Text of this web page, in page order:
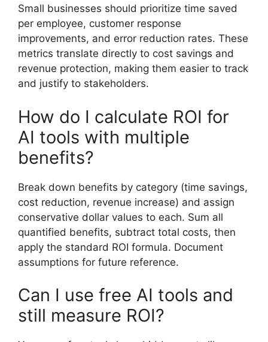
Small businesses should prioritize time saved
per employee, customer response
improvements, and error reduction rates. These
metrics translate directly to cost savings and
revenue protection, making them easier to track
and justify to stakeholders.
How do I calculate ROI for
AI tools with multiple
benefits?
Break down benefits by category (time savings,
cost reduction, revenue increase) and assign
conservative dollar values to each. Sum all
quantified benefits, subtract total costs, then
apply the standard ROI formula. Document
assumptions for future reference.
Can I use free AI tools and
still measure ROI?